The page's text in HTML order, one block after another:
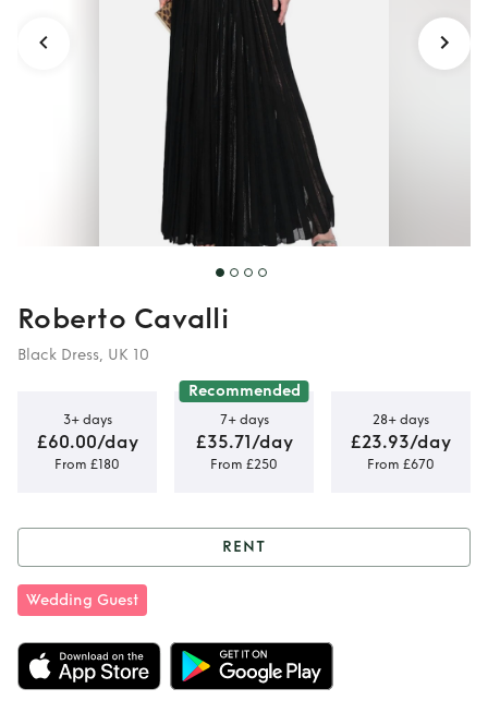
Roberto Cavalli
Black Dress, UK 10
3+ days
£60.00/day
From £180
Recommended
7+ days
£35.71/day
From £250
28+ days
£23.93/day
From £670
Rent
Cavalli cutout
knitted gown
RENT
Wedding Guest